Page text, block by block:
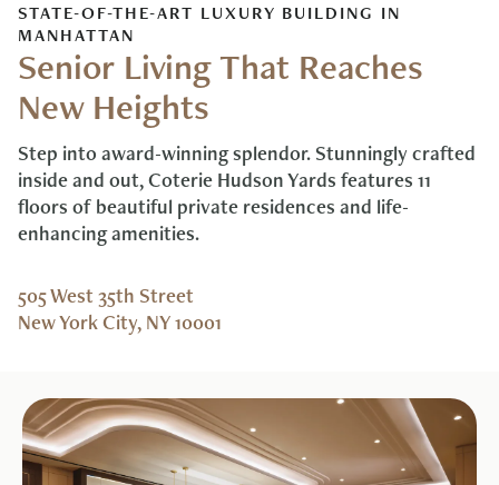
STATE-OF-THE-ART LUXURY BUILDING IN
MANHATTAN
Senior Living That Reaches
New Heights
Step into award-winning splendor. Stunningly crafted
inside and out, Coterie Hudson Yards features 11
floors of beautiful private residences and life-
enhancing amenities.
505 West 35th Street
New York City, NY 10001